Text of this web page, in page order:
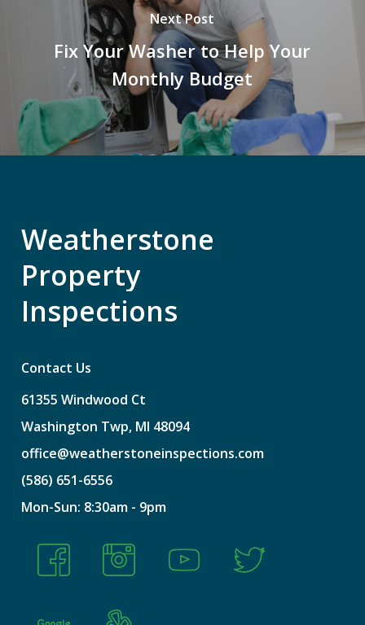
Next Post
Fix Your Washer to Help Your
Monthly Budget
Weatherstone
Property
Inspections
Contact Us
61355 Windwood Ct
Washington Twp, MI 48094
office@weatherstoneinspections.com
(586) 651-6556
Mon-Sun: 8:30am - 9pm